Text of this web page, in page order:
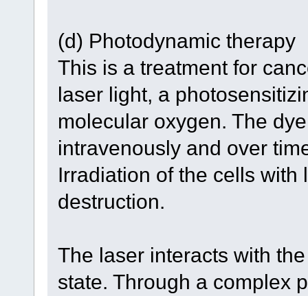
(d) Photodynamic therapy
This is a treatment for
laser light, a
molecular oxygen. The
intravenously and over
Irradiation of the cells with
destruction.
The laser interacts with
state. Through a complex